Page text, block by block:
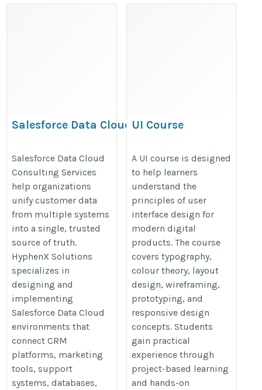
Salesforce Data Cloud
https://hyphenxsolutions.com/salesforce-
data-cloud/
Salesforce Data Cloud
Consulting Services
help organizations
unify customer data
from multiple systems
into a single, trusted
source of truth.
HyphenX Solutions
specializes in
designing and
implementing
Salesforce Data Cloud
environments that
connect CRM
platforms, marketing
tools, support
systems, databases,
UI Course
design-course
A UI course is designed
to help learners
understand the
principles of user
interface design for
modern digital
products. The course
covers typography,
colour theory, layout
design, wireframing,
prototyping, and
responsive design
concepts. Students
gain practical
experience through
project-based learning
and hands-on